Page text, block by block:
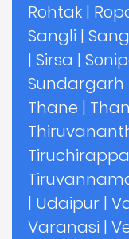
Rohtak |
Sangli |
| Sirsa |
Sundargarh
Thane |
| Udaipur |
Varanasi |